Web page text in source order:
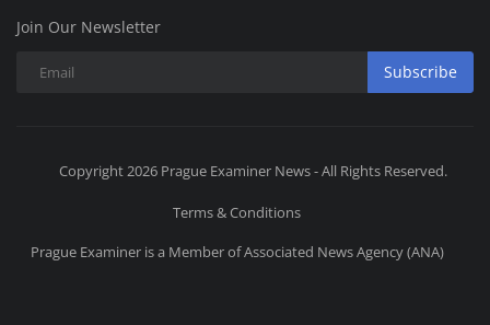
Join Our Newsletter
Subscribe
Copyright 2026 Prague Examiner News - All Rights Reserved.
Terms & Conditions
Prague Examiner is a Member of Associated News Agency (ANA)